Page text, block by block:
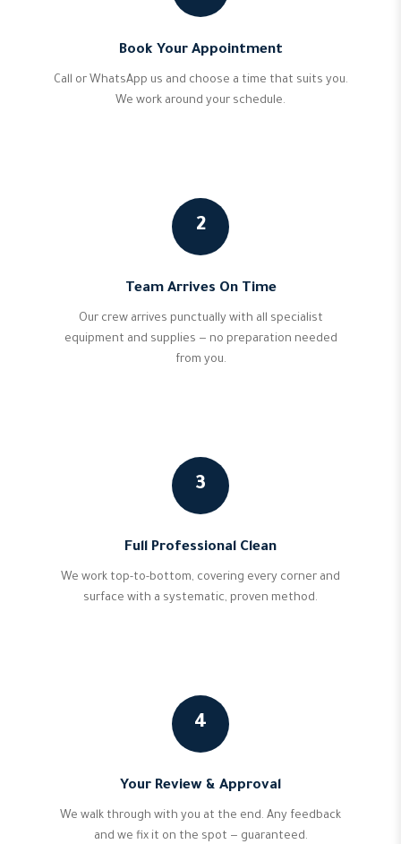
Book Your Appointment
Call or WhatsApp us and choose a time that suits you.
We work around your schedule.
2
Team Arrives On Time
Our crew arrives punctually with all specialist
equipment and supplies — no preparation needed
from you.
3
Full Professional Clean
We work top-to-bottom, covering every corner and
surface with a systematic, proven method.
4
Your Review & Approval
We walk through with you at the end. Any feedback
and we fix it on the spot — guaranteed.